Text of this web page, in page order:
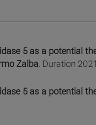
5 as a potential
Zalba. Duration
5 as a potential